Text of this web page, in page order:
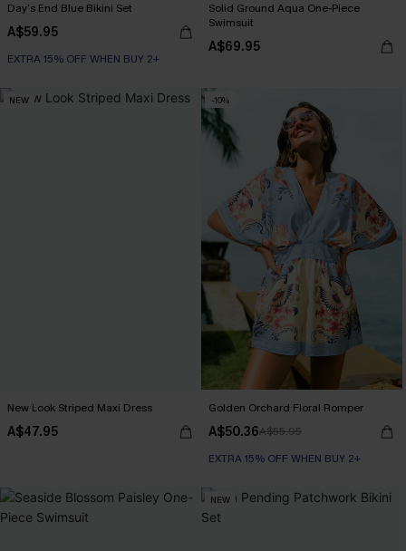
Day’s End Blue Bikini Set
A$59.95
EXTRA 15% OFF WHEN BUY 2+
Solid Ground Aqua One-Piece
Swimsuit
A$69.95
NEW
New Look Striped Maxi Dress
A$47.95
-10%
Golden Orchard Floral Romper
A$50.36A$55.95
EXTRA 15% OFF WHEN BUY 2+
NEW